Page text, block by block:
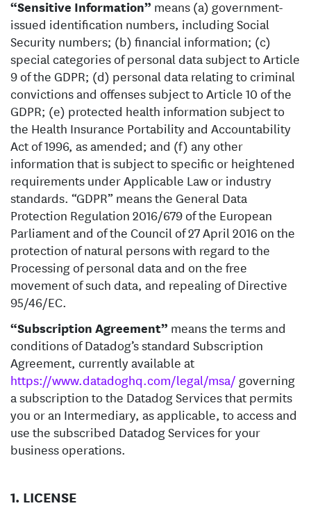
“Sensitive Information” means (a) government-
issued identification numbers, including Social
Security numbers; (b) financial information; (c)
special categories of personal data subject to Article
9 of the GDPR; (d) personal data relating to criminal
convictions and offenses subject to Article 10 of the
GDPR; (e) protected health information subject to
the Health Insurance Portability and Accountability
Act of 1996, as amended; and (f) any other
information that is subject to specific or heightened
requirements under Applicable Law or industry
standards. “GDPR” means the General Data
Protection Regulation 2016/679 of the European
Parliament and of the Council of 27 April 2016 on the
protection of natural persons with regard to the
Processing of personal data and on the free
movement of such data, and repealing of Directive
95/46/EC.
“Subscription Agreement” means the terms and
conditions of Datadog’s standard Subscription
Agreement, currently available at
https://www.datadoghq.com/legal/msa/ governing
a subscription to the Datadog Services that permits
you or an Intermediary, as applicable, to access and
use the subscribed Datadog Services for your
business operations.
1. LICENSE